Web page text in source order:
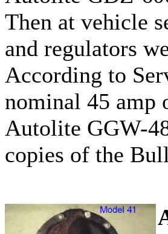
Then at vehicle
and regulators
According to
nominal 45 amp
Autolite GGW-
copies of the